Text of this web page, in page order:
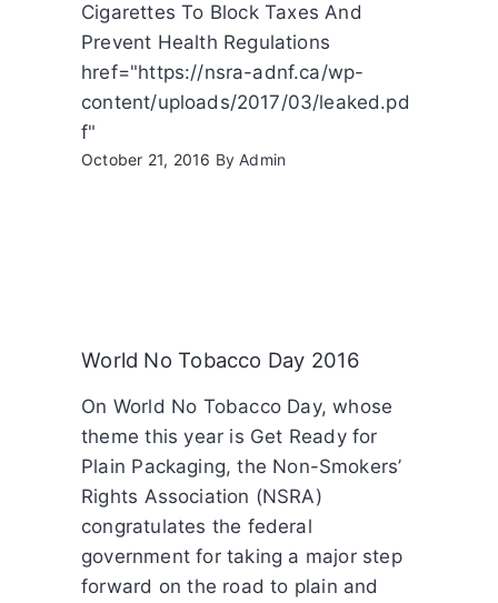
Cigarettes To Block Taxes And
Prevent Health Regulations
href="https://nsra-adnf.ca/wp-
content/uploads/2017/03/leaked.pd
f"
October 21, 2016 By Admin
World No Tobacco Day 2016
On World No Tobacco Day, whose
theme this year is Get Ready for
Plain Packaging, the Non-Smokers’
Rights Association (NSRA)
congratulates the federal
government for taking a major step
forward on the road to plain and